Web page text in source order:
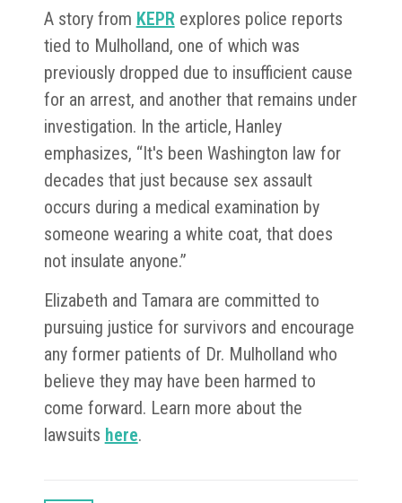
A story from KEPRexplores police reports
tied to Mulholland, one of which was
previously dropped due to insufficient cause
for an arrest, and another that remains under
investigation. In the article, Hanley
emphasizes, “It's been Washington law for
decades that just because sex assault
occurs during a medical examination by
someone wearing a white coat, that does
not insulate anyone.”
Elizabeth and Tamara are committed to
pursuing justice for survivors and encourage
any former patients of Dr. Mulholland who
believe they may have been harmed to
come forward. Learn more about the
lawsuits here.